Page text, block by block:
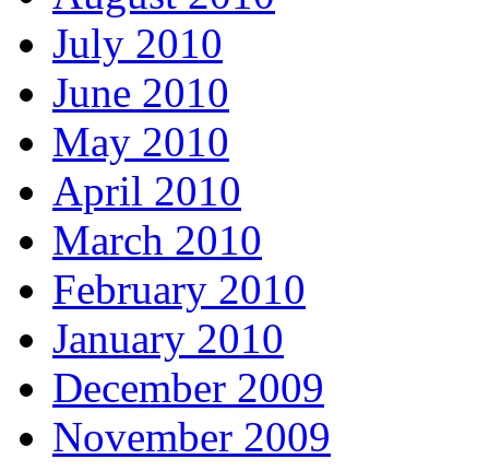
July 2010
June 2010
May 2010
April 2010
March 2010
February 2010
January 2010
December 2009
November 2009